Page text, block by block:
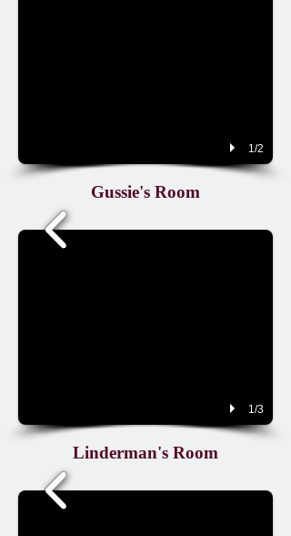
1/2
Gussie's Room
1/3
Linderman's Room